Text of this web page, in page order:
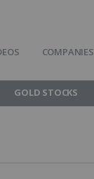
COMPANIES
GOLD STOCKS